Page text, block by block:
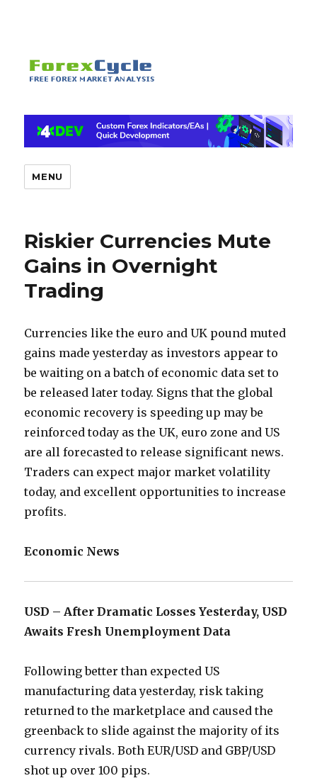
MENU
Riskier Currencies Mute
Gains in Overnight
Trading
Currencies like the euro and UK pound muted
gains made yesterday as investors appear to
be waiting on a batch of economic data set to
be released later today. Signs that the global
economic recovery is speeding up may be
reinforced today as the UK, euro zone and US
are all forecasted to release significant news.
Traders can expect major market volatility
today, and excellent opportunities to increase
profits.
Economic News
USD – After Dramatic Losses Yesterday, USD
Awaits Fresh Unemployment Data
Following better than expected US
manufacturing data yesterday, risk taking
returned to the marketplace and caused the
greenback to slide against the majority of its
currency rivals. Both EUR/USD and GBP/USD
shot up over 100 pips.